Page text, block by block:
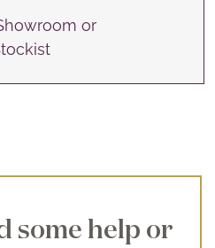
or
some help or